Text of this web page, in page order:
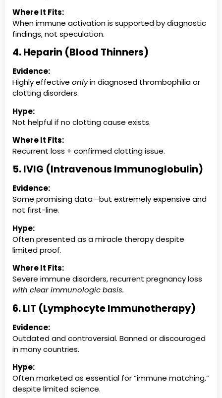
Where It Fits:
When immune activation is supported by diagnostic
findings, not speculation.
4. Heparin (Blood Thinners)
Evidence:
Highly effective onlyin diagnosed thrombophilia or
clotting disorders.
Hype:
Not helpful if no clotting cause exists.
Where It Fits:
Recurrent loss + confirmed clotting issue.
5. IVIG (Intravenous Immunoglobulin)
Evidence:
Some promising data—but extremely expensive and
not first-line.
Hype:
Often presented as a miracle therapy despite
limited proof.
Where It Fits:
Severe immune disorders, recurrent pregnancy loss
with clear immunologic basis.
6. LIT (Lymphocyte Immunotherapy)
Evidence:
Outdated and controversial. Banned or discouraged
in many countries.
Hype:
Often marketed as essential for “immune matching,”
despite limited science.